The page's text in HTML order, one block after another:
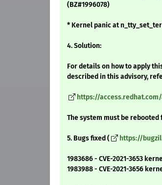
(BZ#1996078)
* Kernel panic at
4. Solution:
For details on how to apply
described in this advisory,
https://
The system must be
5. Bugs fixed ( https://
1983686 - CVE-2021-3653
1983988 - CVE-2021-3656